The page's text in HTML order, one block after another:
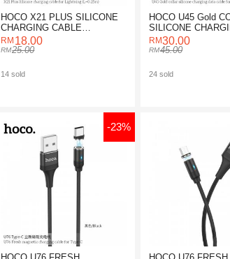
HOCO X21 PLUS SILICONE
CHARGING CABLE
LIGHTNING (0.25M)
18.00
25.00
14 sold
HOCO U45 Gold
SILICONE
CABLE
30.00
45.00
24 sold
-23%